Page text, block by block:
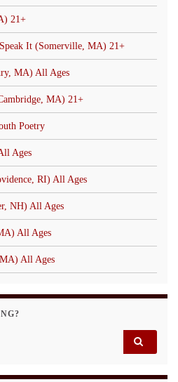
21+
It (Somerville, MA) 21+
MA) All Ages
MA) 21+
Poetry
Ages
RI) All Ages
NH) All Ages
All Ages
All Ages